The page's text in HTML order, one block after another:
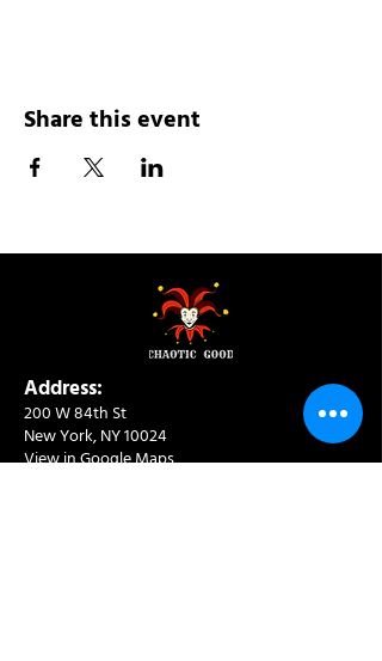
Share this event
Address:
200 W 84th St
New York, NY 10024
View in Google Maps